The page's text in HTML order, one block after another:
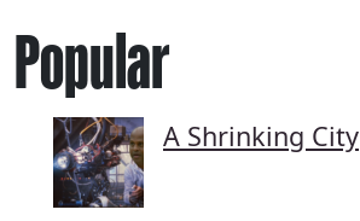
Popular
A Shrinking City